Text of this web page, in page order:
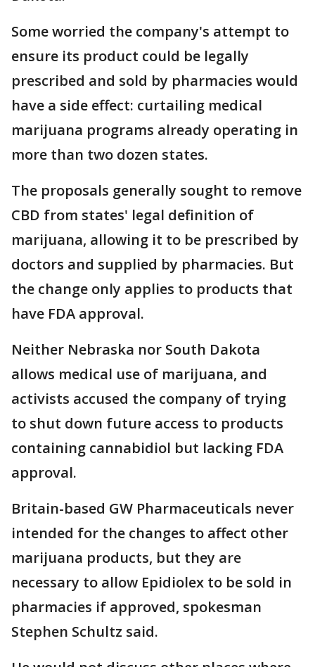
Some worried the company's attempt to
ensure its product could be legally
prescribed and sold by pharmacies would
have a side effect: curtailing medical
marijuana programs already operating in
more than two dozen states.
The proposals generally sought to remove
CBD from states' legal definition of
marijuana, allowing it to be prescribed by
doctors and supplied by pharmacies. But
the change only applies to products that
have FDA approval.
Neither Nebraska nor South Dakota
allows medical use of marijuana, and
activists accused the company of trying
to shut down future access to products
containing cannabidiol but lacking FDA
approval.
Britain-based GW Pharmaceuticals never
intended for the changes to affect other
marijuana products, but they are
necessary to allow Epidiolex to be sold in
pharmacies if approved, spokesman
Stephen Schultz said.